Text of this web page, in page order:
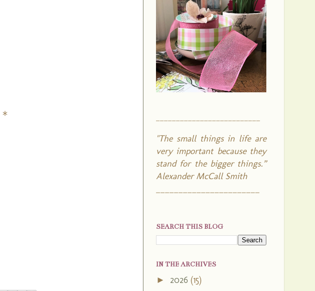
"The small things in life are
very important because they
stand for the bigger things.”
Alexander McCall Smith
SEARCH THIS BLOG
IN THE ARCHIVES
► 2026 (15)